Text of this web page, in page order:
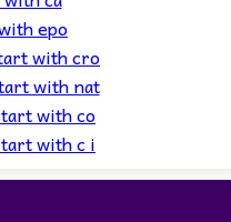
epo
with cro
with nat
with co
with c i